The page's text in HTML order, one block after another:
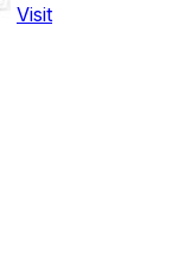
Visit